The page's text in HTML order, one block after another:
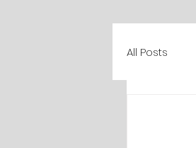
All Posts